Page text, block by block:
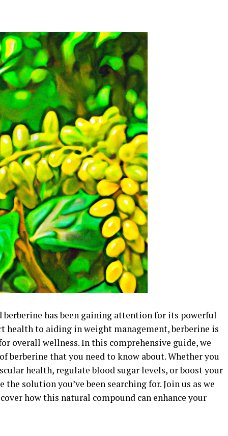
berberine has been gaining attention for its powerful
health to aiding in weight management, berberine is
overall wellness. In this comprehensive guide, we
berberine that you need to know about. Whether you
health, regulate blood sugar levels, or boost your
solution you’ve been searching for. Join us as we
how this natural compound can enhance your